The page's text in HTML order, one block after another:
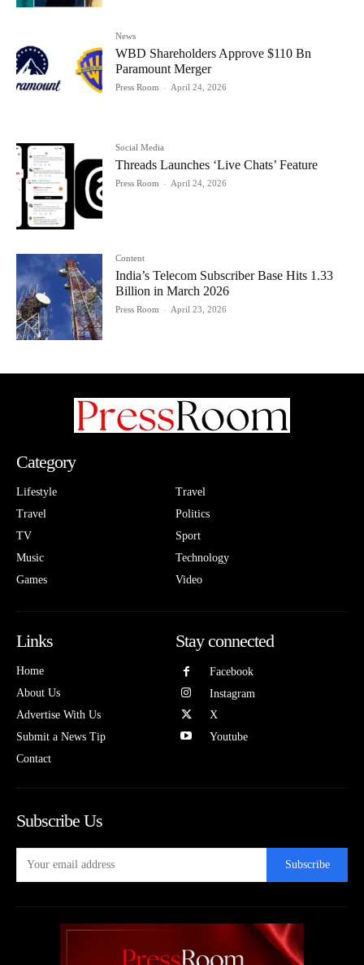
News
WBD Shareholders Approve $110 Bn
Paramount Merger
Press Room - April 24, 2026
Social Media
Threads Launches ‘Live Chats’ Feature
Press Room - April 24, 2026
Content
India’s Telecom Subscriber Base Hits 1.33
Billion in March 2026
Press Room - April 23, 2026
Category
Lifestyle
Travel
TV
Music
Games
Travel
Politics
Sport
Technology
Video
Links
Home
About Us
Advertise With Us
Submit a News Tip
Contact
Stay connected
Facebook
Instagram
X
Youtube
Subscribe Us
Subscribe